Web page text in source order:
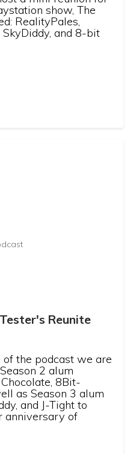
show, The
RealityPales,
SkyDiddy, and 8-bit
Reunite
the podcast we are
2 alum
8Bit-
as Season 3 alum
and J-Tight to
anniversary of